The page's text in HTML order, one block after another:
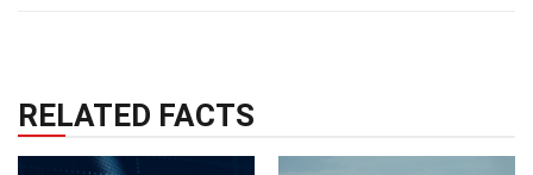
RELATED FACTS